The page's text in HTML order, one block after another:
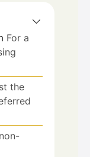
For a
the